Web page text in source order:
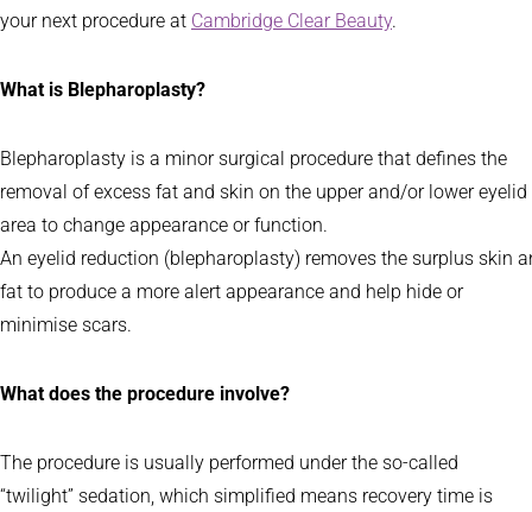
your next procedure at Cambridge Clear Beauty.
What is Blepharoplasty?
Blepharoplasty is a minor surgical procedure that defines the
removal of excess fat and skin on the upper and/or lower eyelid
area to change appearance or function.
An eyelid reduction (blepharoplasty) removes the surplus skin
fat to produce a more alert appearance and help hide or
minimise scars.
What does the procedure involve?
The procedure is usually performed under the so-called
“twilight” sedation, which simplified means recovery time is